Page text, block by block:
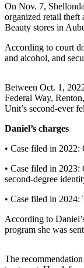
Hold
Our
News
a
On Nov. 7,
organized retail theft
Beauty stores in
According to court
and alcohol, and
Between Oct. 1,
Federal Way,
Unit’s second-ever
Daniel’s charges
• Case filed in 2022:
• Case filed in
second-degree
• Case filed in
According to
program she was
The